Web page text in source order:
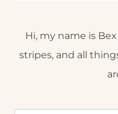
Hi, my name is
stripes, and all